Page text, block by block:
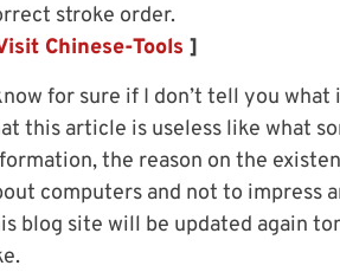
stroke order.
Chinese-Tools ]
for sure if I don’t tell you
this article is useless like what
the reason on the
computers and not to impress
blog site will be updated again